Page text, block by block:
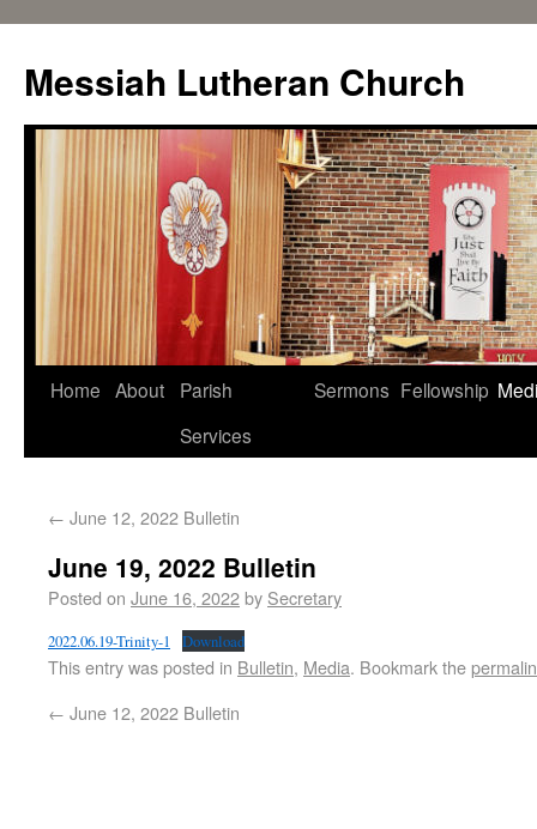
Messiah Lutheran Church
Home About
Parish
Services
Sermons Fellowship
← June 12, 2022 Bulletin
June 19, 2022 Bulletin
Posted on June 16, 2022by Secretary
2022.06.19-Trinity-1 Download
This entry was posted in Bulletin, Media. Bookmark the
← June 12, 2022 Bulletin